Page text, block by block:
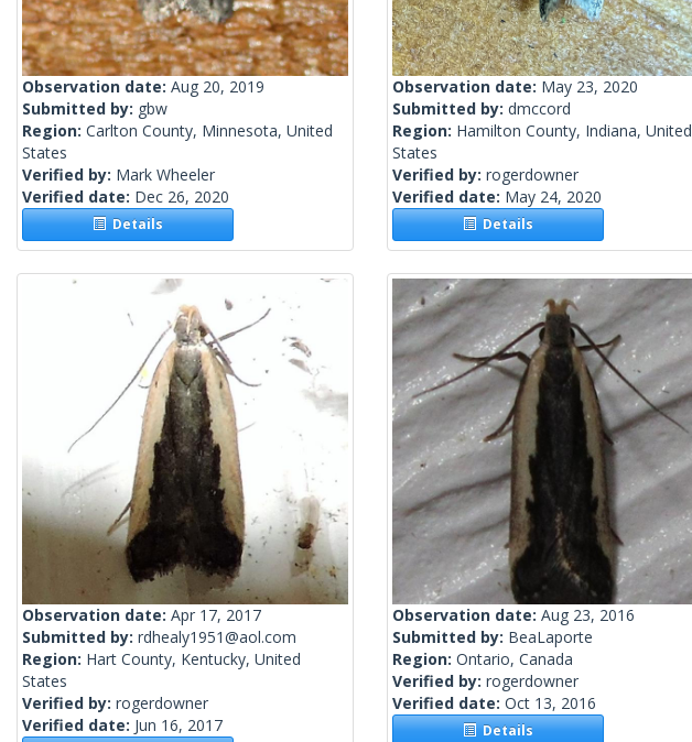
Observation date: Aug 20, 2019
Submitted by: gbw
Region: Carlton County, Minnesota, United
States
Verified by: Mark Wheeler
Verified date: Dec 26, 2020
Details
Observation date: May 23, 2020
Submitted by: dmccord
Region: Hamilton County, Indiana, United
States
Verified by: rogerdowner
Verified date: May 24, 2020
Details
Observation date: Apr 17, 2017
Submitted by: rdhealy1951@aol.com
Region: Hart County, Kentucky, United
States
Verified by: rogerdowner
Verified date: Jun 16, 2017
Observation date: Aug 23, 2016
Submitted by: BeaLaporte
Region: Ontario, Canada
Verified by: rogerdowner
Verified date: Oct 13, 2016
Details